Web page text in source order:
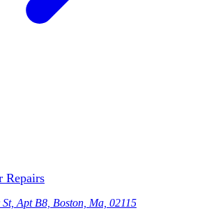
Repairs
Apt B8, Boston, Ma, 02115